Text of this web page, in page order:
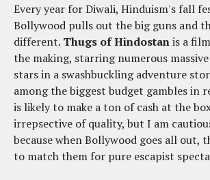
Every year for Diwali, Hinduism's fall
Bollywood pulls out the big guns and
different. Thugs of Hindostanis a
the making, starring numerous
stars in a swashbuckling adventure
among the biggest budget gambles in
is likely to make a ton of cash at the
irrepsective of quality, but I am
because when Bollywood goes all out,
to match them for pure escapist